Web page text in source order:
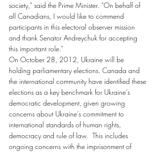
society,” said the Prime Minister. “On behalf of
all Canadians, I would like to commend
participants in this electoral observer mission
and thank Senator Andreychuk for accepting
this important role.”
On October 28, 2012, Ukraine will be
holding parliamentary elections. Canada and
the international community have identified these
elections as a key benchmark for Ukraine’s
democratic development, given growing
concerns about Ukraine’s commitment to
international standards of human rights,
democracy and rule of law.  This includes
ongoing concerns with the imprisonment of